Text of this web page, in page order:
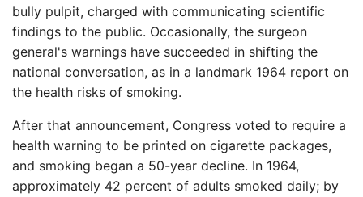
bully pulpit, charged with communicating scientific
findings to the public. Occasionally, the surgeon
general's warnings have succeeded in shifting the
national conversation, as in a landmark 1964 report on
the health risks of smoking.
After that announcement, Congress voted to require a
health warning to be printed on cigarette packages,
and smoking began a 50-year decline. In 1964,
approximately 42 percent of adults smoked daily; by